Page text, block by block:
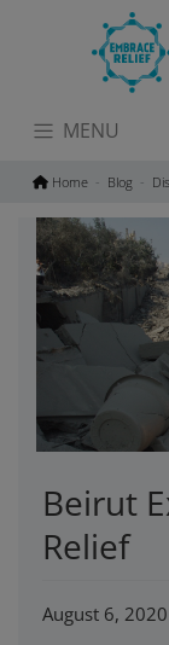
MENU
Home Blog
Beirut
Relief
August 6, 2020